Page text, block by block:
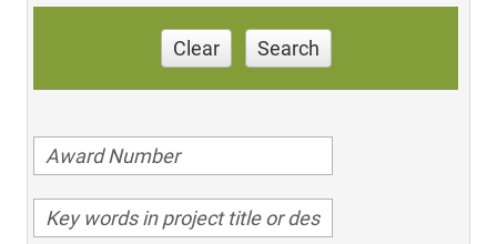
Clear Search